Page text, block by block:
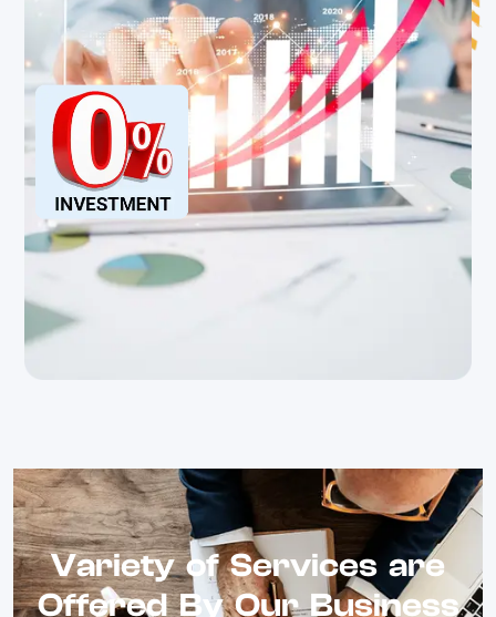
Variety of Services are
Offered By Our Business